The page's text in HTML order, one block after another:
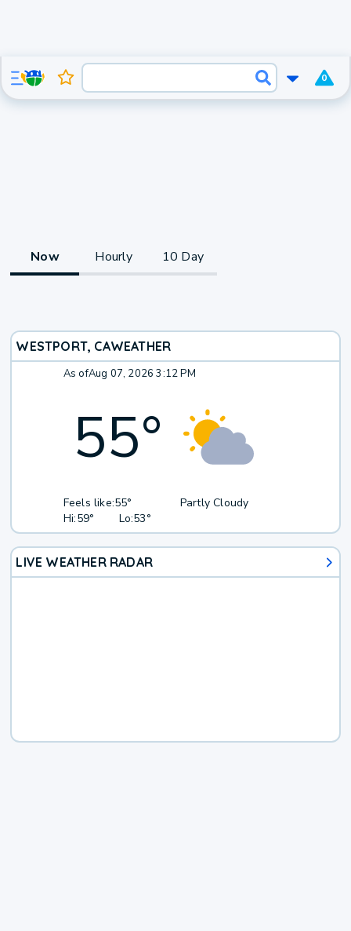
0
Now Hourly 10 Day
WESTPORT, CAWEATHER
As ofAug 07, 2026 3:12 PM
55°
Feels like:55°
Hi:59° Lo:53°
Partly Cloudy
LIVE WEATHER RADAR